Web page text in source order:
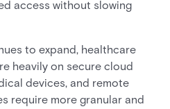
access without slowing
to expand, healthcare
heavily on secure cloud
devices, and remote
require more granular and